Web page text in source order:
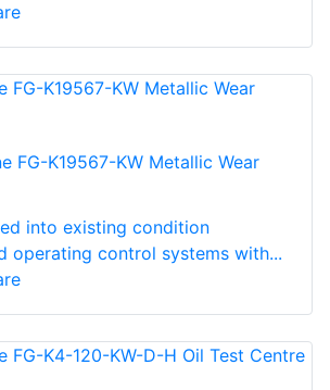
FG-K19567-KW Metallic Wear
into existing condition
operating control systems with...